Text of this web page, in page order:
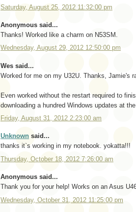
Saturday, August 25, 2012 11:32:00 pm
Anonymous said...
Thanks! Worked like a charm on N53SM.
Wednesday, August 29, 2012 12:50:00 pm
Wes said...
Worked for me on my U32U. Thanks, Jamie's
Even worked without the restart required to
downloading a hundred Windows updates at
Friday, August 31, 2012 2:23:00 am
Unknown said...
thanks it`s working in my notebook. yokatta!!!
Thursday, October 18, 2012 7:26:00 am
Anonymous said...
Thank you for your help! Works on an Asus
Wednesday, October 31, 2012 11:25:00 pm